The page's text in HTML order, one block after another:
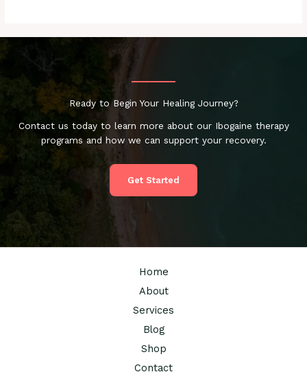
Ready to Begin Your Healing Journey?
Contact us today to learn more about our Ibogaine therapy
programs and how we can support your recovery.
Get Started
Home
About
Services
Blog
Shop
Contact